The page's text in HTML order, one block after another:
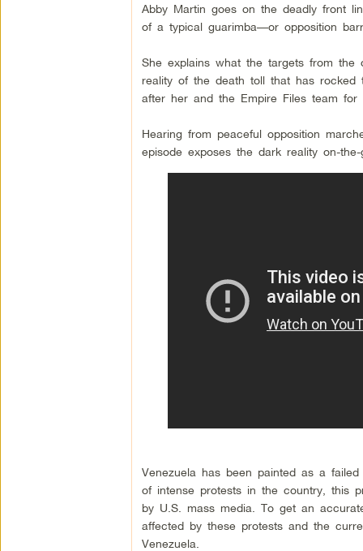
Abby Martin goes on the deadly front
of a typical guarimba—or opposition
She explains what the targets from the
reality of the death toll that has
after her and the Empire Files team for
Hearing from peaceful opposition
episode exposes the dark reality on-
Venezuela has been painted as a
of intense protests in the country, this
by U.S. mass media. To get an
affected by these protests and the
Venezuela.